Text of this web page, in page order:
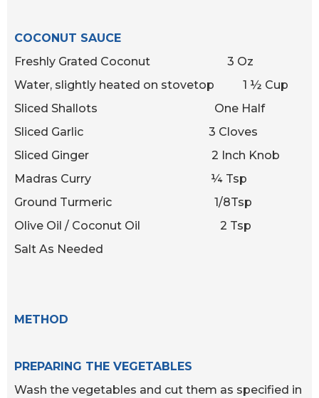
COCONUT SAUCE
Freshly Grated Coconut 3 Oz
Water, slightly heated on stovetop 1 ½ Cup
Sliced Shallots One Half
Sliced Garlic 3 Cloves
Sliced Ginger 2 Inch Knob
Madras Curry ¼ Tsp
Ground Turmeric 1/8Tsp
Olive Oil / Coconut Oil 2 Tsp
Salt As Needed
METHOD
PREPARING THE VEGETABLES
Wash the vegetables and cut them as specified in